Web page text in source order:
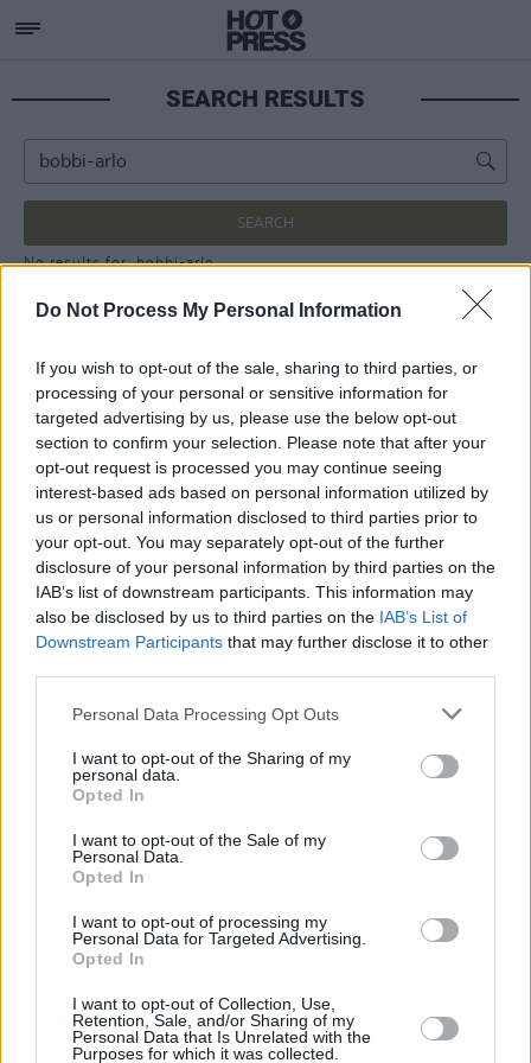
Do Not Process My Personal Information
If you wish to opt-out of the sale, sharing to third parties, or
processing of your personal or sensitive information for
targeted advertising by us, please use the below opt-out
section to confirm your selection. Please note that after your
opt-out request is processed you may continue seeing
interest-based ads based on personal information utilized by
us or personal information disclosed to third parties prior to
your opt-out. You may separately opt-out of the further
disclosure of your personal information by third parties on the
IAB’s list of downstream participants. This information may
also be disclosed by us to third parties on the IAB’s List of
Downstream Participants that may further disclose it to other
Personal Data Processing Opt Outs
I want to opt-out of the Sharing of my
personal data.
Opted In
I want to opt-out of the Sale of my
Personal Data.
Opted In
I want to opt-out of processing my
Personal Data for Targeted Advertising.
Opted In
I want to opt-out of Collection, Use,
Retention, Sale, and/or Sharing of my
Personal Data that Is Unrelated with the
Purposes for which it was collected.
SEARCH RESULTS
SEARCH
No results for: bobbi-arlo
Subscribe
Up Close and Personal
Rapid Fire
Now We’re Talking
Additional Sites
MIX – Music Industry Xplained
Best of Dublin
Hot Press Video Archive
100 Capel St